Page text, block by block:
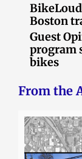
Boston
Guest
program
bikes
From the